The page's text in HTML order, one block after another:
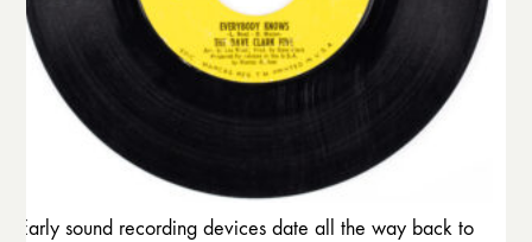
Early sound recording devices date all the way back to